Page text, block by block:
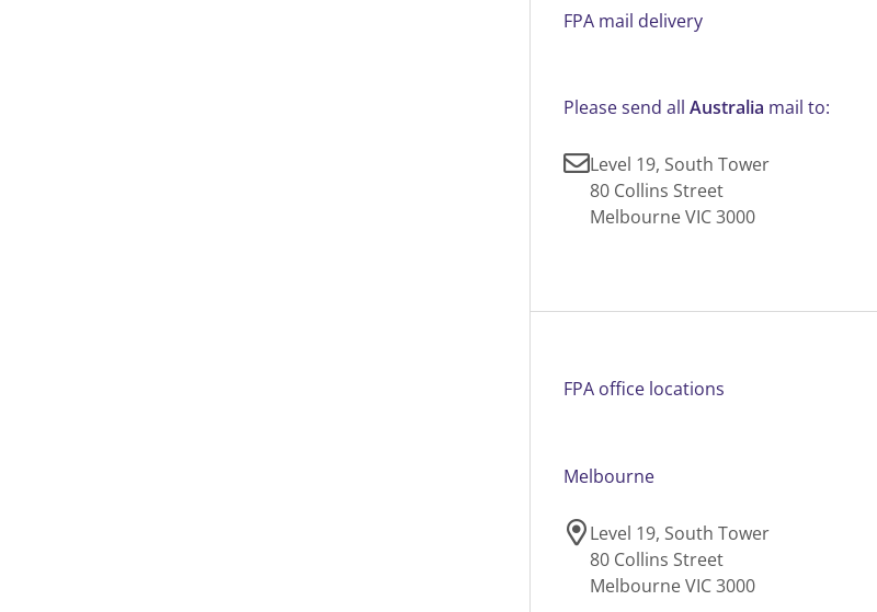
FPA mail delivery
Please send all Australia mail to:
Level 19, South Tower
80 Collins Street
Melbourne VIC 3000
FPA office locations
Melbourne
Level 19, South Tower
80 Collins Street
Melbourne VIC 3000